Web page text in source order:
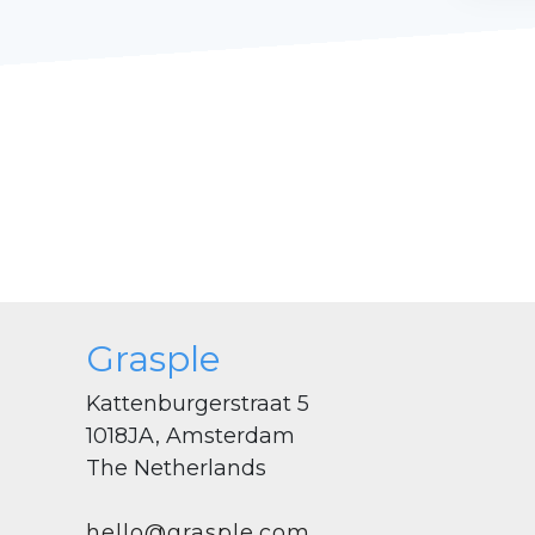
Grasple
Kattenburgerstraat 5
1018JA, Amsterdam
The Netherlands